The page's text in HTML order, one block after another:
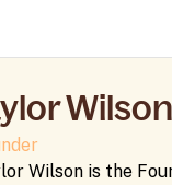
Wilson
Wilson is the